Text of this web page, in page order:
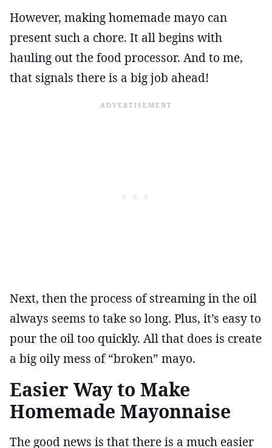
However, making homemade mayo can
present such a chore. It all begins with
hauling out the food processor. And to me,
that signals there is a big job ahead!
Next, then the process of streaming in the oil
always seems to take so long. Plus, it’s easy to
pour the oil too quickly. All that does is create
a big oily mess of “broken” mayo.
Easier Way to Make
Homemade Mayonnaise
The good news is that there is a much easier